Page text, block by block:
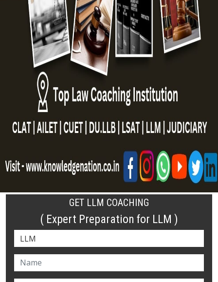
GET LLM COACHING
( Expert Preparation for LLM )